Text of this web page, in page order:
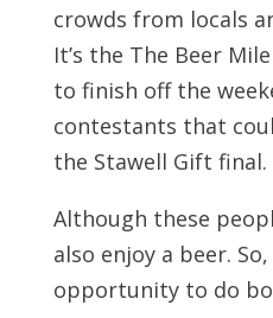
crowds from locals
It’s the The Beer
to finish off the
contestants that
the Stawell Gift final.
Although these
also enjoy a beer.
opportunity to do